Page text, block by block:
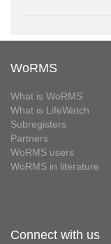
WoRMS
What is WoRMS
What is LifeWatch
Subregisters
Partners
WoRMS users
WoRMS in literature
Connect with us